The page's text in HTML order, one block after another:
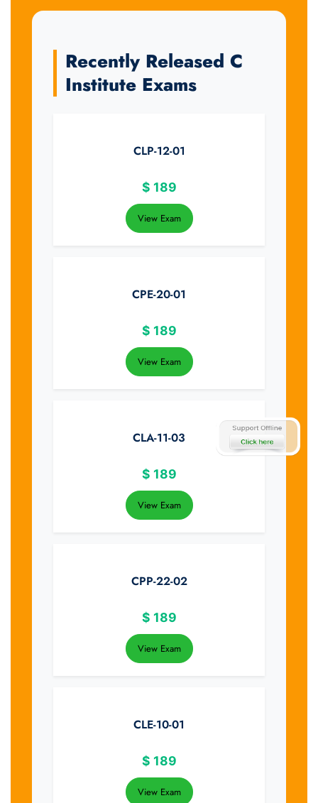
Recently Released C
Institute Exams
CLP-12-01
$ 189
View Exam
CPE-20-01
$ 189
View Exam
CLA-11-03
$ 189
View Exam
CPP-22-02
$ 189
View Exam
CLE-10-01
$ 189
View Exam